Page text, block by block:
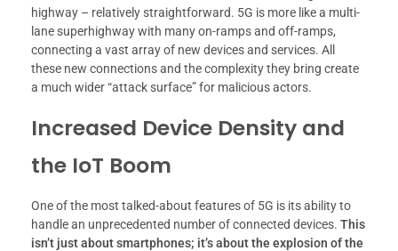
highway – relatively straightforward. 5G is more like a multi-
lane superhighway with many on-ramps and off-ramps,
connecting a vast array of new devices and services. All
these new connections and the complexity they bring create
a much wider “attack surface” for malicious actors.
Increased Device Density and
the IoT Boom
One of the most talked-about features of 5G is its ability to
handle an unprecedented number of connected devices. This
isn’t just about smartphones; it’s about the explosion of the